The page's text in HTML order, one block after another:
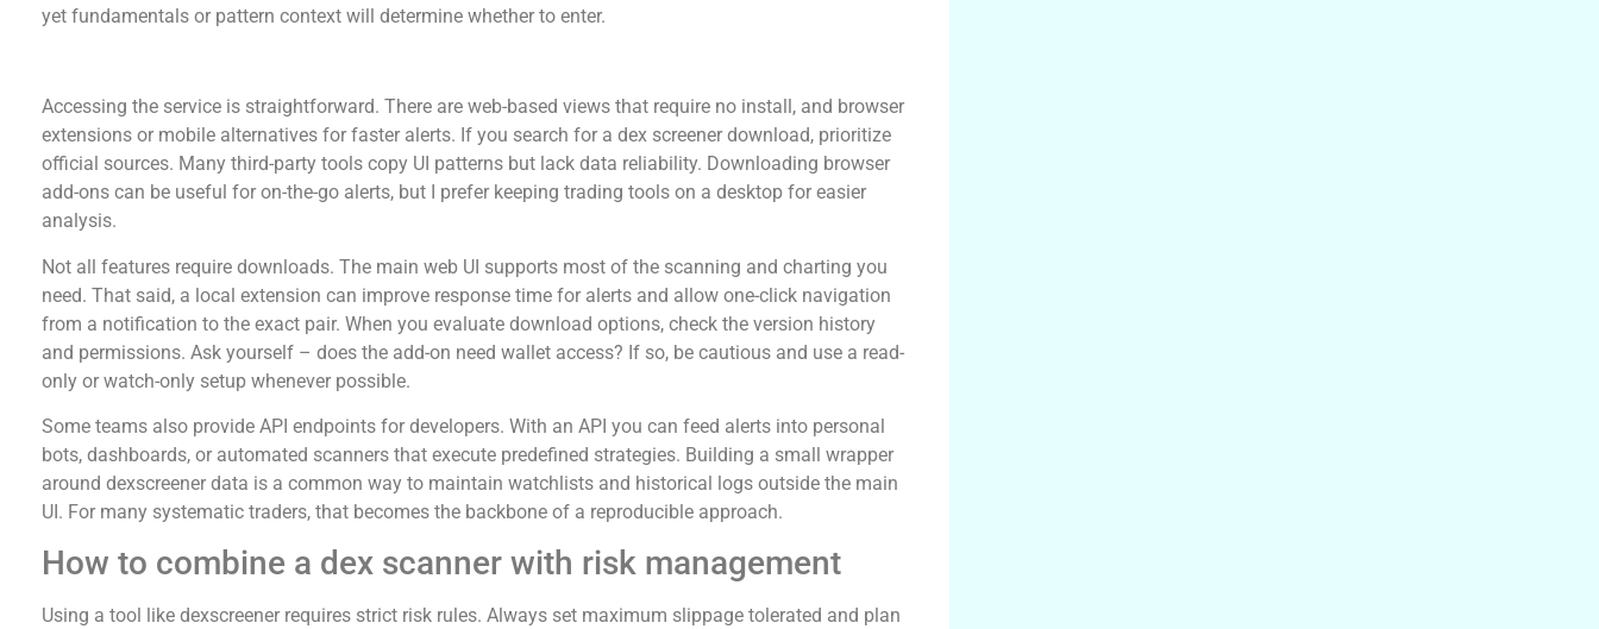
yet fundamentals or pattern context will determine whether to enter.
Accessing the service is straightforward. There are web-based views that require no install, and browser
extensions or mobile alternatives for faster alerts. If you search for a dex screener download, prioritize
official sources. Many third-party tools copy UI patterns but lack data reliability. Downloading browser
add-ons can be useful for on-the-go alerts, but I prefer keeping trading tools on a desktop for easier
analysis.
Not all features require downloads. The main web UI supports most of the scanning and charting you
need. That said, a local extension can improve response time for alerts and allow one-click navigation
from a notification to the exact pair. When you evaluate download options, check the version history
and permissions. Ask yourself – does the add-on need wallet access? If so, be cautious and use a read-
only or watch-only setup whenever possible.
Some teams also provide API endpoints for developers. With an API you can feed alerts into personal
bots, dashboards, or automated scanners that execute predefined strategies. Building a small wrapper
around dexscreener data is a common way to maintain watchlists and historical logs outside the main
UI. For many systematic traders, that becomes the backbone of a reproducible approach.
How to combine a dex scanner with risk management
Using a tool like dexscreener requires strict risk rules. Always set maximum slippage tolerated and plan